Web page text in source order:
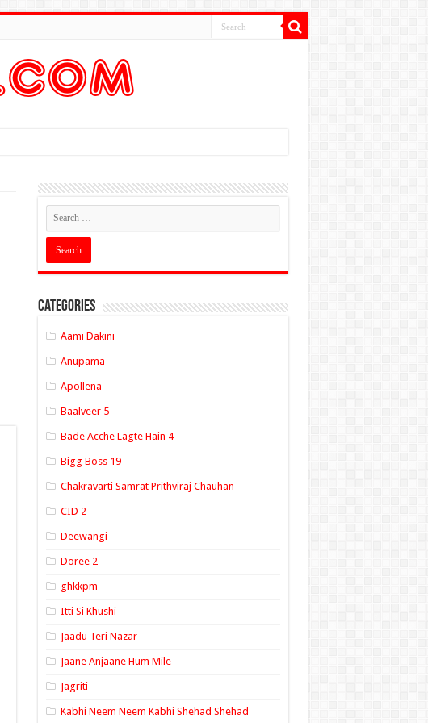
Categories
Aami Dakini
Anupama
Apollena
Baalveer 5
Bade Acche Lagte Hain 4
Bigg Boss 19
Chakravarti Samrat Prithviraj Chauhan
CID 2
Deewangi
Doree 2
ghkkpm
Itti Si Khushi
Jaadu Teri Nazar
Jaane Anjaane Hum Mile
Jagriti
Kabhi Neem Neem Kabhi Shehad Shehad